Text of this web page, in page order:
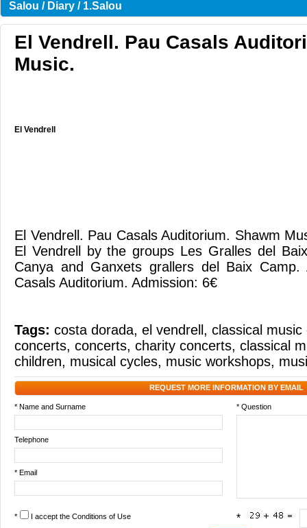
Salou / Diary / 1.Salou
El Vendrell. Pau Casals
Music.
El Vendrell
El Vendrell. Pau Casals Auditorium. Shawm
El Vendrell by the groups Les Gralles del
Canya and Ganxets grallers del Baix
Casals Auditorium. Admission: 6€
Tags: costa dorada, el vendrell , classical music
concerts, concerts, charity concerts, classical
children, musical cycles, music workshops,
REQUEST MORE INFORMATION BY EMAIL
* Name and Surname * Question
Telephone
* Email
* I accept the Conditions of Use *